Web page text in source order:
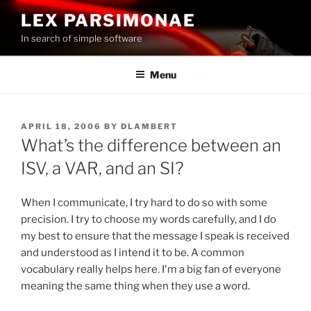
Skip
content
LEX PARSIMONAE
In search of simple software
Menu
POSTED
ON
APRIL 18, 2006 BY DLAMBERT
What’s the difference between an
ISV, a VAR, and an SI?
When I communicate, I try hard to do so with some
precision. I try to choose my words carefully, and I do
my best to ensure that the message I speak is received
and understood as I intend it to be. A common
vocabulary really helps here. I'm a big fan of everyone
meaning the same thing when they use a word.